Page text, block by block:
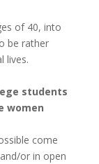
of 40, into
be rather
lives.
students
women
come
or in open